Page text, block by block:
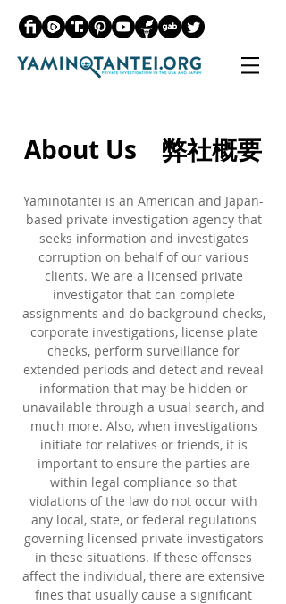
About Us 弊社概要
Yaminotantei is an American and Japan-
based private investigation agency that
seeks information and investigates
corruption on behalf of our various
clients. We are a licensed private
investigator that can complete
assignments and do background checks,
corporate investigations, license plate
checks, perform surveillance for
extended periods and detect and reveal
information that may be hidden or
unavailable through a usual search, and
much more. Also, when investigations
initiate for relatives or friends, it is
important to ensure the parties are
within legal compliance so that
violations of the law do not occur with
any local, state, or federal regulations
governing licensed private investigators
in these situations. If these offenses
affect the individual, there are extensive
fines that usually cause a significant